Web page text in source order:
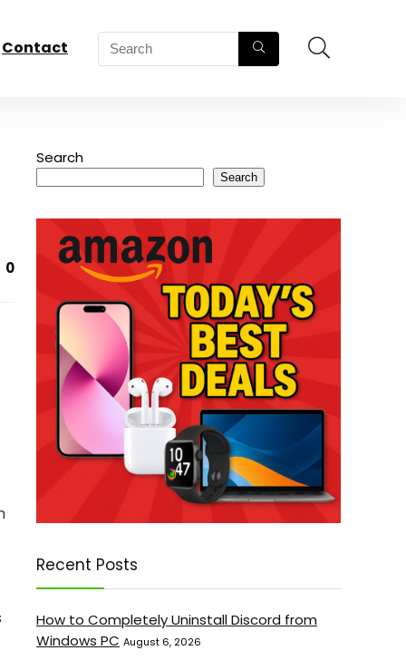
Contact
0
Search
Search
Recent Posts
How to Completely Uninstall Discord from
Windows PC August 6, 2026